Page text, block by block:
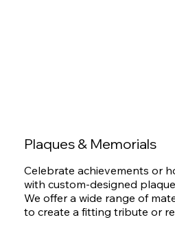
Plaques & Memorials
Celebrate achievements or
with custom-designed
We offer a wide range of
to create a fitting tribute or